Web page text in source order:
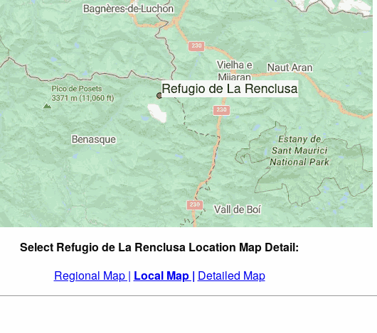
Select Refugio de La Renclusa Location Map Detail:
Regional Map | Local Map | Detailed Map